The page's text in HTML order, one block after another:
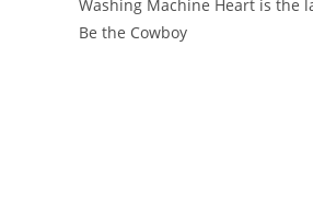
Washing Machine Heart is the
Be the Cowboy